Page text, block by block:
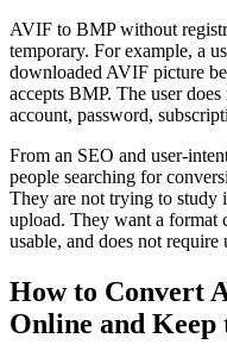
AVIF to BMP without
temporary. For example, a
downloaded AVIF picture
accepts BMP. The user
account, password,
From an SEO and user-
people searching for
They are not trying to study
upload. They want a format
usable, and does not require
How to Convert
Online and Keep